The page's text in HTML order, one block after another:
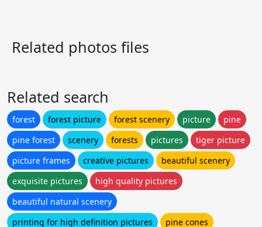
Related photos files
Related search
forest forest picture forest scenery picture
pine
pine forest
scenery forests pictures
tiger picture
picture frames
creative pictures
beautiful scenery
exquisite pictures
high quality pictures
beautiful natural scenery
printing for high definition pictures
pine cones